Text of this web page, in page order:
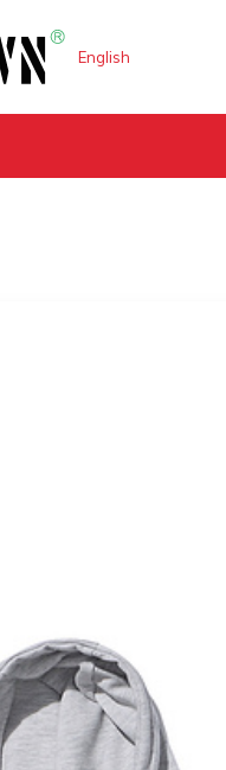
English